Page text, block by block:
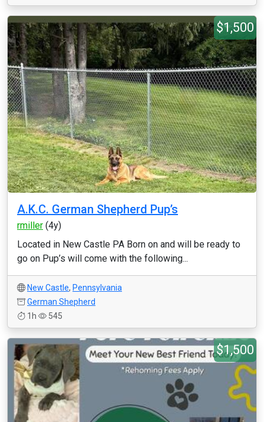
$1,500
A.K.C. German Shepherd Pup’s
rmiller (4y)
Located in New Castle PA Born on and will be ready to
go on Pup’s will come with the following...
New Castle, Pennsylvania
German Shepherd
1h
545
$1,500